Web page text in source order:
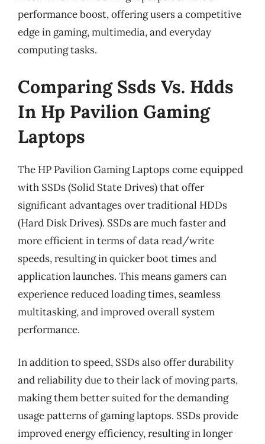
performance boost, offering users a competitive
edge in gaming, multimedia, and everyday
computing tasks.
Comparing Ssds Vs. Hdds
In Hp Pavilion Gaming
Laptops
The HP Pavilion Gaming Laptops come equipped
with SSDs (Solid State Drives) that offer
significant advantages over traditional HDDs
(Hard Disk Drives). SSDs are much faster and
more efficient in terms of data read/write
speeds, resulting in quicker boot times and
application launches. This means gamers can
experience reduced loading times, seamless
multitasking, and improved overall system
performance.
In addition to speed, SSDs also offer durability
and reliability due to their lack of moving parts,
making them better suited for the demanding
usage patterns of gaming laptops. SSDs provide
improved energy efficiency, resulting in longer